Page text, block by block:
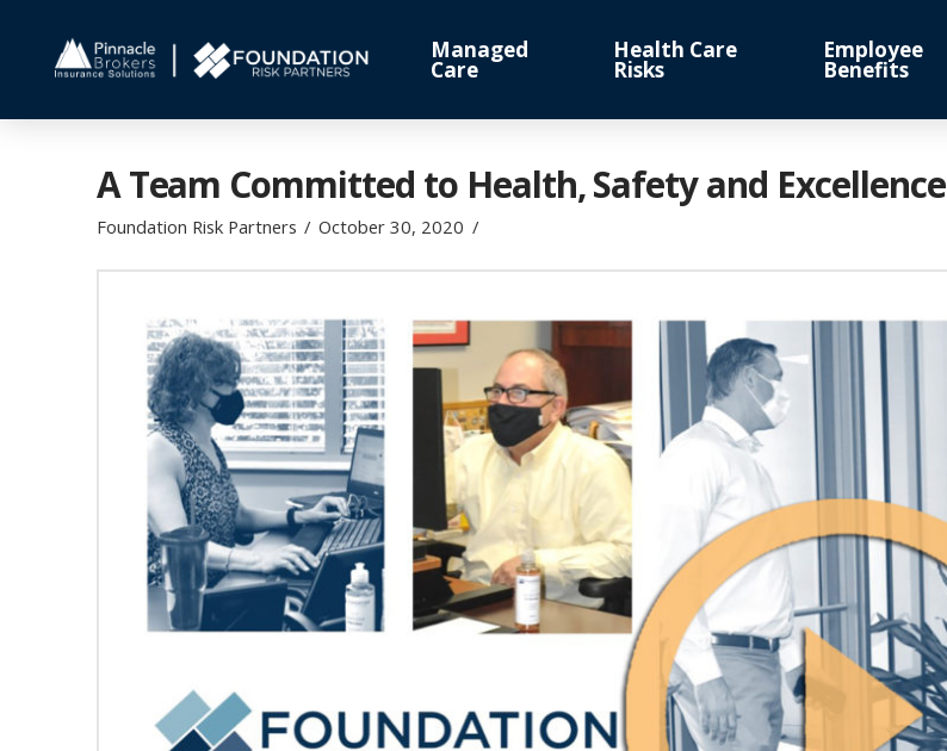
Managed
Care
Health Care
Risks
Employee
Benefits
A Team Committed to Health, Safety and Excellence
Foundation Risk Partners October 30, 2020